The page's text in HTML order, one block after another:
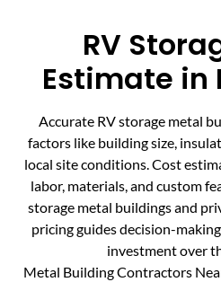
RV
Estimate in
Accurate RV storage metal
factors like building size,
local site conditions. Cost
labor, materials, and custom
storage metal buildings and
pricing guides decision-
investment over
Metal Building Contractors